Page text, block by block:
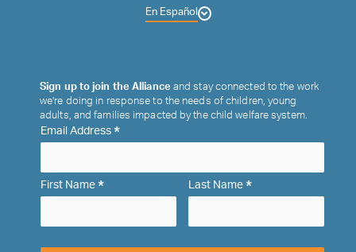
En Español
Sign up to join the Alliance and stay connected to the work
we’re doing in response to the needs of children, young
adults, and families impacted by the child welfare system.
Email Address*
First Name* Last Name *